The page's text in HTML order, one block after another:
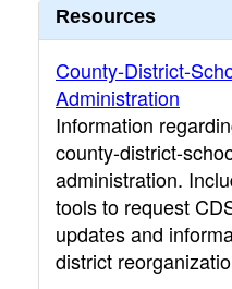
Resources
County-District-
Administration
Information
county-district-
administration.
tools to request
updates and
district